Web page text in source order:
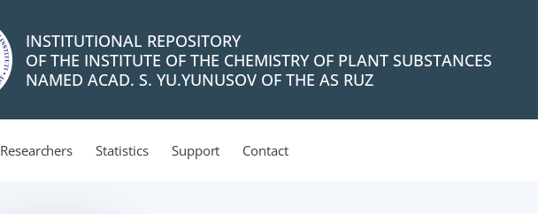
INSTITUTIONAL REPOSITORY
OF THE INSTITUTE OF THE CHEMISTRY OF PLANT SUBSTANCES
NAMED ACAD. S. YU.YUNUSOV OF THE AS RUZ
Researchers Statistics Support Contact